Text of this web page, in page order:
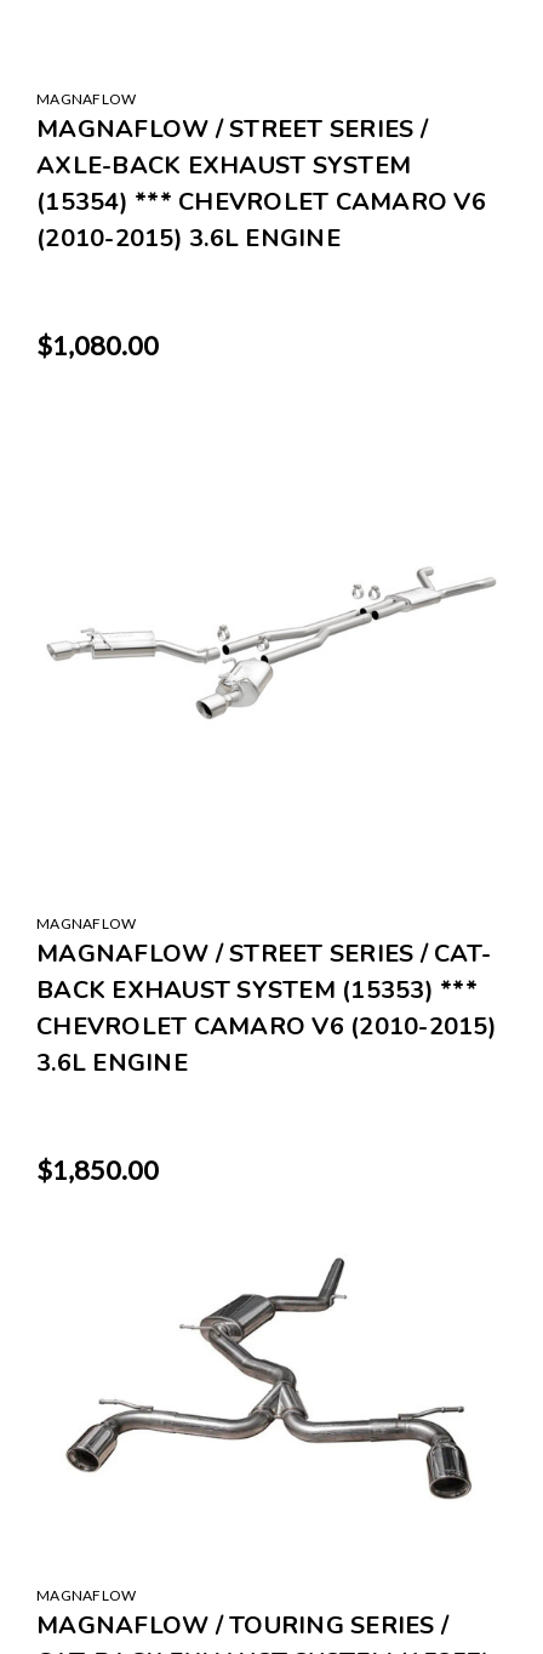
MAGNAFLOW
MAGNAFLOW / STREET SERIES /
AXLE-BACK EXHAUST SYSTEM
(15354) *** CHEVROLET CAMARO V6
(2010-2015) 3.6L ENGINE
$1,080.00
MAGNAFLOW
MAGNAFLOW / STREET SERIES / CAT-
BACK EXHAUST SYSTEM (15353) ***
CHEVROLET CAMARO V6 (2010-2015)
3.6L ENGINE
$1,850.00
MAGNAFLOW
MAGNAFLOW / TOURING SERIES /